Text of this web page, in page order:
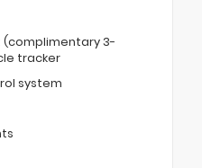
(complimentary 3-
tracker
system